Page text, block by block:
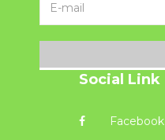
Social Link
Facebook